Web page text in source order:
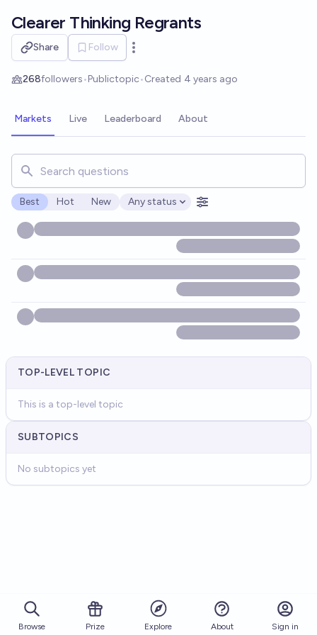
Clearer Thinking Regrants
Share Follow
Open options
268followers•Publictopic•Created 4 years ago
Markets Live Leaderboard About
Search for markets, users, topics, and posts. Results
Best Hot New
Open options
Any status
TOP-LEVEL TOPIC
This is a top-level topic
SUBTOPICS
No subtopics yet
Browse Prize Explore About Sign in